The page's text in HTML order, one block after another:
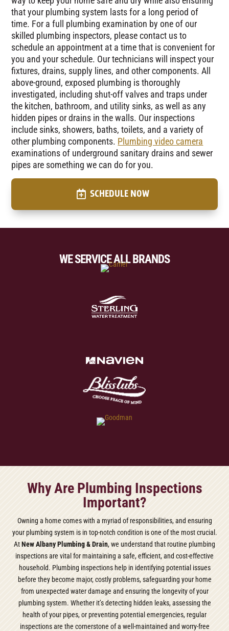
that your plumbing system lasts for a long period of
time. For a full plumbing examination by one of our
skilled plumbing inspectors, please contact us to
schedule an appointment at a time that is convenient for
you and your schedule. Our technicians will inspect your
fixtures, drains, supply lines, and other components. All
above-ground, exposed plumbing is thoroughly
investigated, including shut-off valves and traps under
the kitchen, bathroom, and utility sinks, as well as any
hidden pipes or drains in the walls. Our inspections
include sinks, showers, baths, toilets, and a variety of
other plumbing components. Plumbing video camera
examinations of underground sanitary drains and sewer
pipes are something we can do for you.
SCHEDULE NOW
WE SERVICE ALL BRANDS
Why Are Plumbing Inspections
Important?
Owning a home comes with a myriad of responsibilities, and ensuring
your plumbing system is in top-notch condition is one of the most crucial.
AtNew Albany Plumbing & Drain, we understand that routine plumbing
inspections are vital for maintaining a safe, efficient, and cost-effective
household. Plumbing inspections help in identifying potential issues
before they become major, costly problems, safeguarding your home
from unexpected water damage and ensuring the longevity of your
plumbing system. Whether it’s detecting hidden leaks, assessing the
health of your pipes, or preventing potential emergencies, regular
inspections are the cornerstone of a well-maintained and worry-free